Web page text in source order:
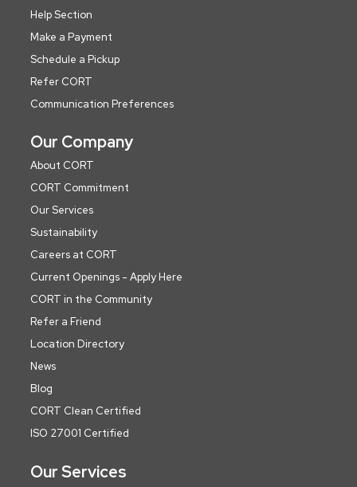
Help Section
Make a Payment
Schedule a Pickup
Refer CORT
Communication Preferences
Our Company
About CORT
CORT Commitment
Our Services
Sustainability
Careers at CORT
Current Openings - Apply Here
CORT in the Community
Refer a Friend
Location Directory
News
Blog
CORT Clean Certified
ISO 27001 Certified
Our Services